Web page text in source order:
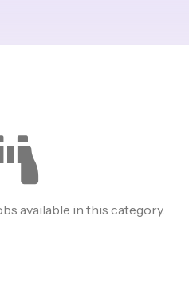
available in this category.